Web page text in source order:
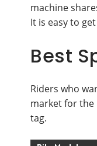
machine
It is easy to
Best
Riders who
market for the
tag.